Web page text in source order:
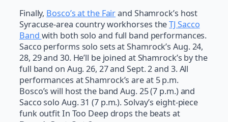
Finally, Bosco’s at the Fairand Shamrock’s host
Syracuse-area country workhorses theTJ Sacco
Band with both solo and full band performances.
Sacco performs solo sets at Shamrock’s Aug. 24,
28, 29 and 30. He’ll be joined at Shamrock’s by the
full band on Aug. 26, 27 and Sept. 2 and 3. All
performances at Shamrock’s are at 5 p.m.
Bosco’s will host the band Aug. 25 (7 p.m.) and
Sacco solo Aug. 31 (7 p.m.). Solvay’s eight-piece
funk outfit In Too Deep drops the beats at